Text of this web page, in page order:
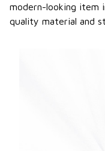
modern-looking item
quality material and